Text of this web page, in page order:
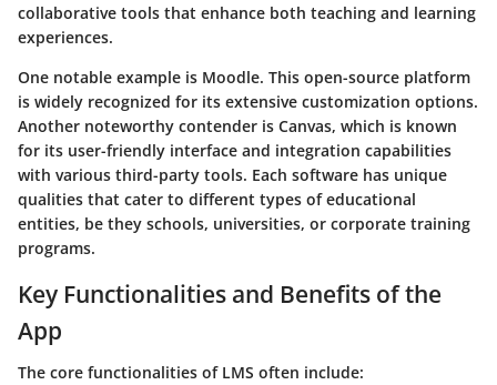
collaborative tools that enhance both teaching and learning
experiences.
One notable example is Moodle. This open-source platform
is widely recognized for its extensive customization options.
Another noteworthy contender is Canvas, which is known
for its user-friendly interface and integration capabilities
with various third-party tools. Each software has unique
qualities that cater to different types of educational
entities, be they schools, universities, or corporate training
programs.
Key Functionalities and Benefits of the
App
The core functionalities of LMS often include: